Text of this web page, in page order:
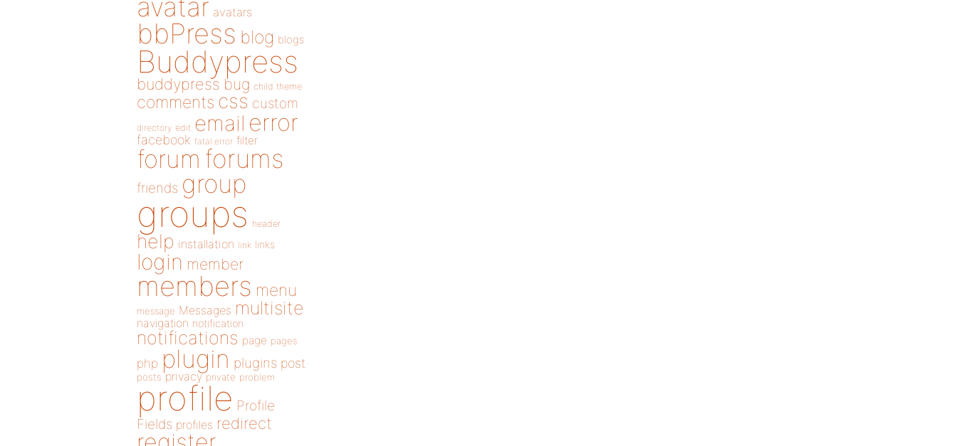
avatar avatars
bbPress blog blogs
Buddypress
buddypress bug child theme
comments css custom
directory edit email error
facebook fatal error filter
forum forums
friends group
groups header
help installation link links
login member
members menu
message Messages multisite
navigation notification
notifications page pages
php plugin plugins post
posts privacy private problem
profile Profile
Fields profiles redirect